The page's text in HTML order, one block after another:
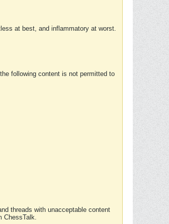
at best, and inflammatory at worst.
following content is not permitted to
threads with unacceptable content
ChessTalk.